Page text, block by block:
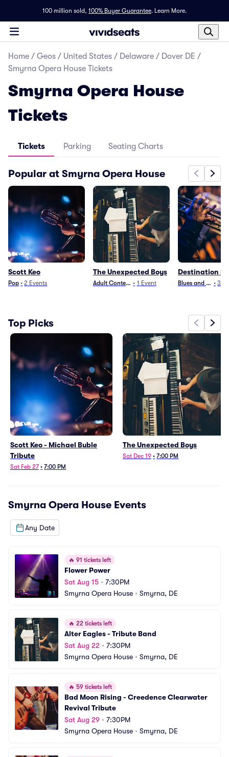
100 million sold, 100% Buyer Guarantee. Learn More.
Home / Geos / United States / Delaware / Dover DE /
Smyrna Opera House Tickets
Smyrna Opera House
Tickets
Tickets Parking Seating Charts
Popular at Smyrna Opera House
Scott Keo
Pop • 2 Events
The Unexpected Boys
Adult Contemporary
• 1 Event
Destination
Blues and Jazz
• 3
Top Picks
Scott Keo - Michael Buble
Tribute
Sat Feb 27 • 7:00 PM
The Unexpected Boys
Sat Dec 19 • 7:00 PM
Smyrna Opera House Events
Any Date
🔥 91 tickets left
Flower Power
Sat Aug 15 • 7:30PM
Smyrna Opera House • Smyrna, DE
🔥 22 tickets left
Alter Eagles - Tribute Band
Sat Aug 22 • 7:30PM
Smyrna Opera House • Smyrna, DE
🔥 59 tickets left
Bad Moon Rising - Creedence Clearwater
Revival Tribute
Sat Aug 29 • 7:30PM
Smyrna Opera House • Smyrna, DE